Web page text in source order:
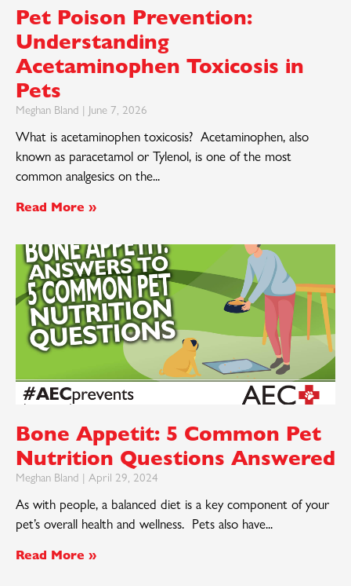
Pet Poison Prevention:
Understanding
Acetaminophen Toxicosis in
Pets
Meghan Bland June 7, 2026
What is acetaminophen toxicosis? Acetaminophen, also
known as paracetamol or Tylenol, is one of the most
common analgesics on the
Read More »
Bone Appetit: 5 Common Pet
Nutrition Questions Answered
Meghan Bland April 29, 2024
As with people, a balanced diet is a key component of your
pet’s overall health and wellness. Pets also have
Read More »